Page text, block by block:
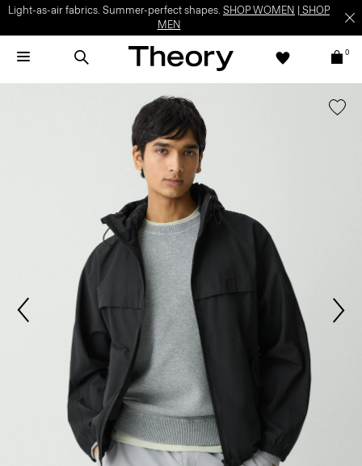
Light-as-air fabrics. Summer-perfect shapes. SHOP WOMEN
SHOP
MEN
0